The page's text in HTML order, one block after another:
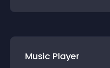
Music Player